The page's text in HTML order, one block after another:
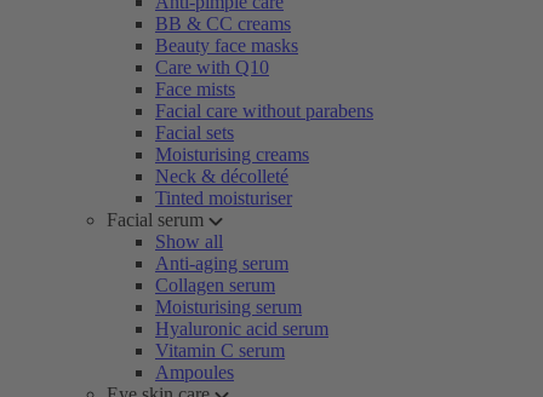
BB & CC creams
Beauty face masks
Care with Q10
Face mists
Facial care without parabens
Facial sets
Moisturising creams
Neck & décolleté
Tinted moisturiser
Facial serum
Show all
Anti-aging serum
Collagen serum
Moisturising serum
Hyaluronic acid serum
Vitamin C serum
Ampoules